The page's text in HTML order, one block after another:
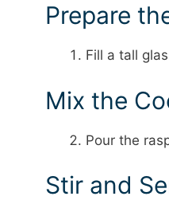
Prepare
Fill a tall
Mix the
Pour the
Stir and